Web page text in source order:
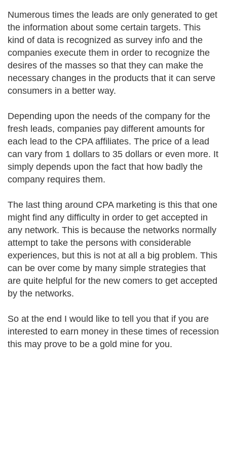
Numerous times the leads are only generated to get
the information about some certain targets. This
kind of data is recognized as survey info and the
companies execute them in order to recognize the
desires of the masses so that they can make the
necessary changes in the products that it can serve
consumers in a better way.
Depending upon the needs of the company for the
fresh leads, companies pay different amounts for
each lead to the CPA affiliates. The price of a lead
can vary from 1 dollars to 35 dollars or even more. It
simply depends upon the fact that how badly the
company requires them.
The last thing around CPA marketing is this that one
might find any difficulty in order to get accepted in
any network. This is because the networks normally
attempt to take the persons with considerable
experiences, but this is not at all a big problem. This
can be over come by many simple strategies that
are quite helpful for the new comers to get accepted
by the networks.
So at the end I would like to tell you that if you are
interested to earn money in these times of recession
this may prove to be a gold mine for you.